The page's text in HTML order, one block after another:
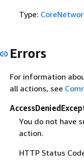
Type:
Errors
For information
all actions, see
You do not have
action.
HTTP Status